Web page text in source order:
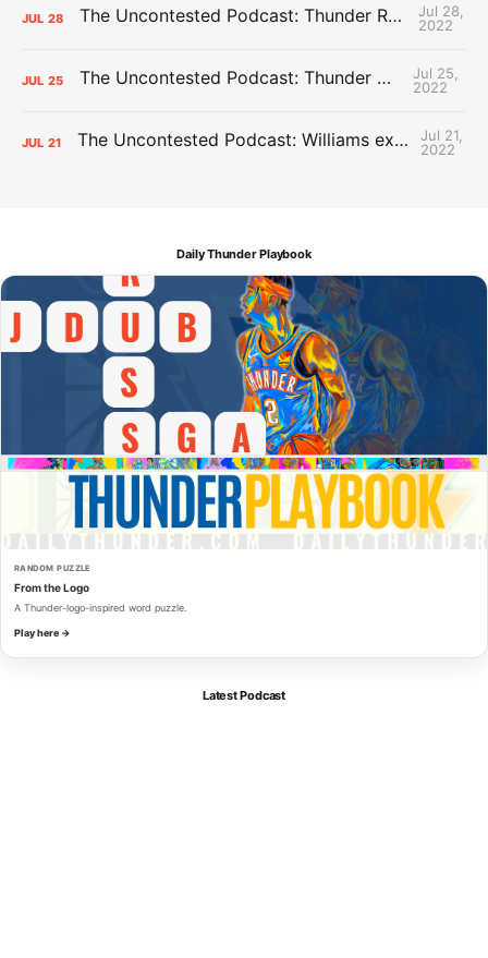
JUL 28 The Uncontested Podcast: Thunder Rebuild Check-In with Dan Favale
Jul 28,
2022
JUL 25 The Uncontested Podcast: Thunder Mid-Summer Over/Unders
Jul 25,
2022
JUL 21 The Uncontested Podcast: Williams extension + OKC vs Houston Roster
Jul 21,
2022
Daily Thunder Playbook
RANDOM PUZZLE
From the Logo
A Thunder-logo-inspired word puzzle.
Play here →
Latest Podcast